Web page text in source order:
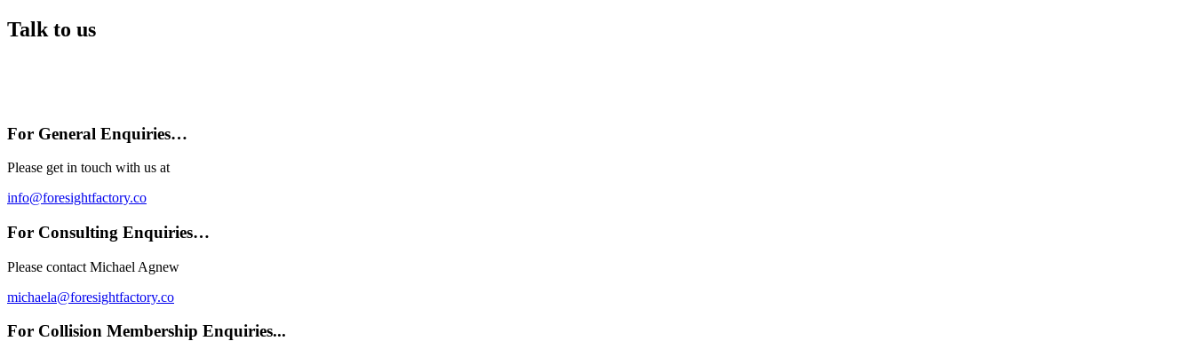
Talk to us
For General Enquiries…
Please get in touch with us at
info@foresightfactory.co
For Consulting Enquiries…
Please contact Michael Agnew
michaela@foresightfactory.co
For Collision Membership Enquiries...